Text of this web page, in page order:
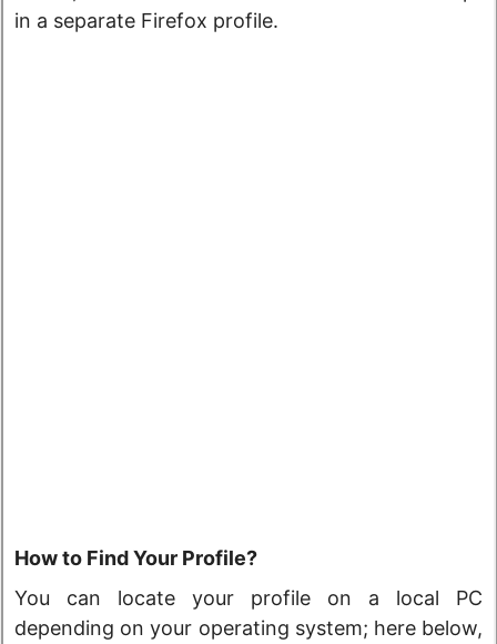
in a separate Firefox profile.
How to Find Your Profile?
You can locate your profile on a local PC
depending on your operating system; here below,